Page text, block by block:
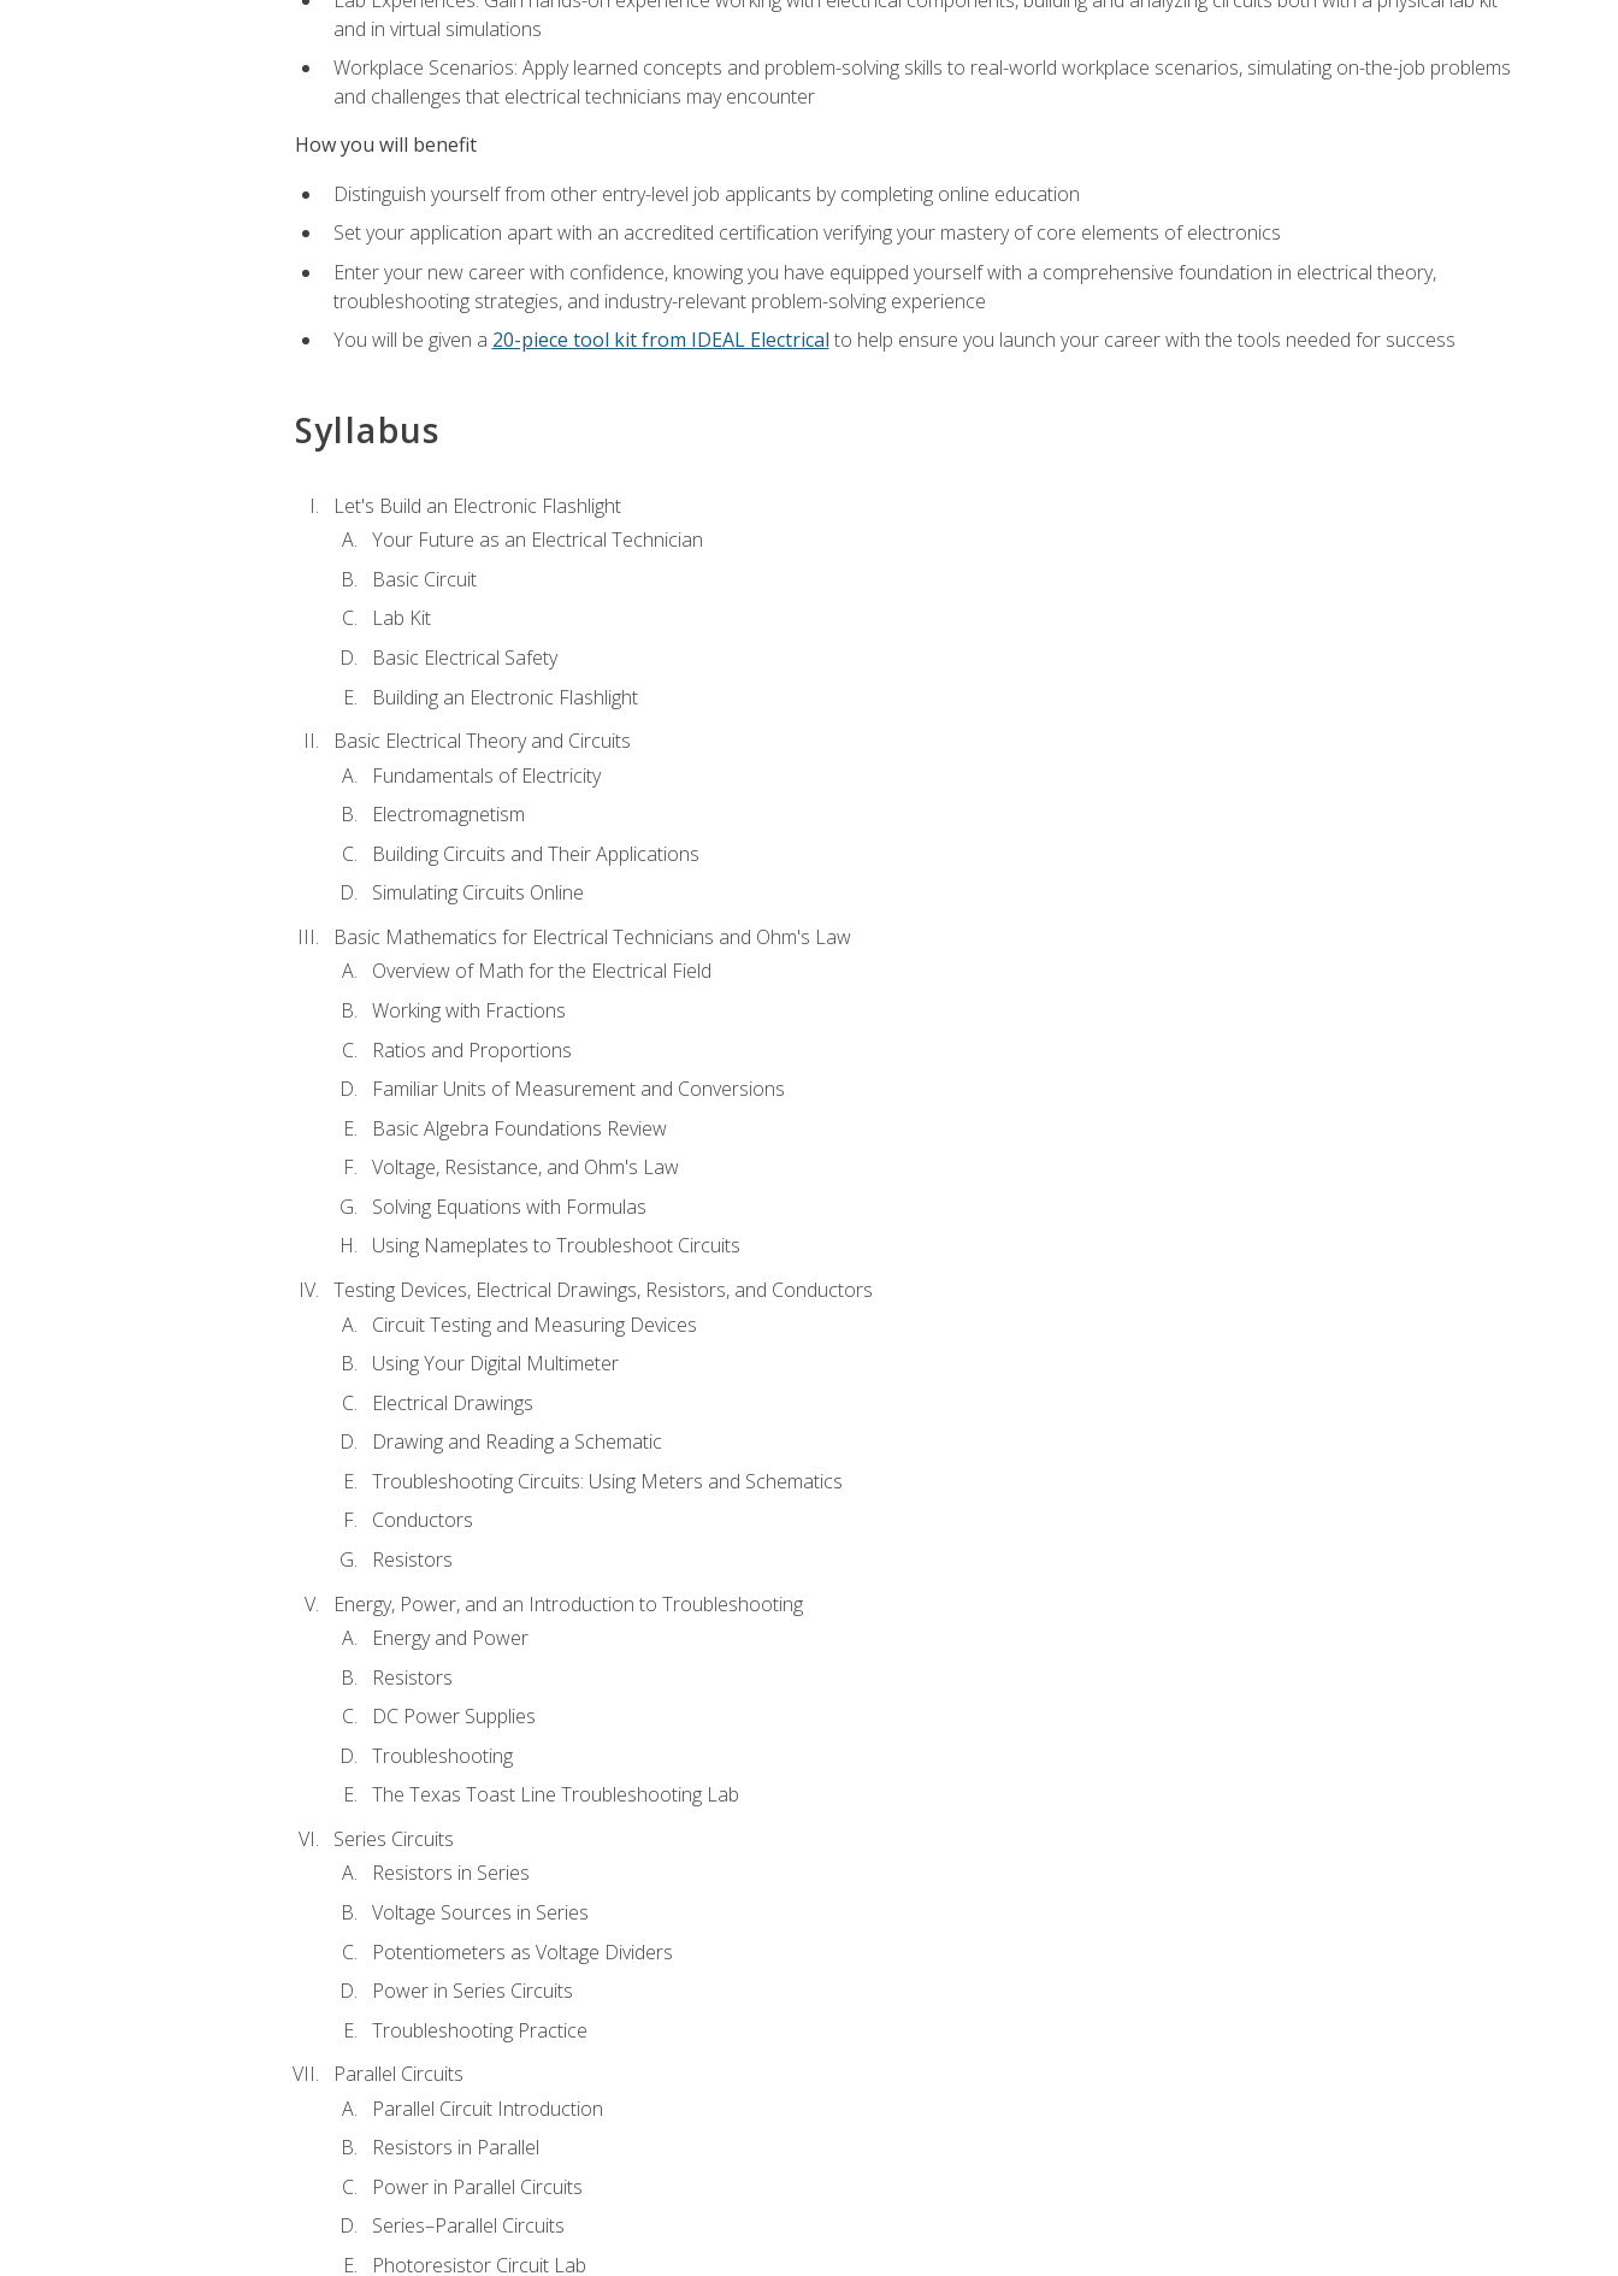
and in virtual simulations
Workplace Scenarios: Apply learned concepts and problem-solving skills to real-world workplace scenarios, simulating on-the-job problems
and challenges that electrical technicians may encounter
How you will benefit
Distinguish yourself from other entry-level job applicants by completing online education
Set your application apart with an accredited certification verifying your mastery of core elements of electronics
Enter your new career with confidence, knowing you have equipped yourself with a comprehensive foundation in electrical theory,
troubleshooting strategies, and industry-relevant problem-solving experience
You will be given a 20-piece tool kit from IDEAL Electrical to help ensure you launch your career with the tools needed for success
Syllabus
Let's Build an Electronic Flashlight
Your Future as an Electrical Technician
Basic Circuit
Lab Kit
Basic Electrical Safety
Building an Electronic Flashlight
Basic Electrical Theory and Circuits
Fundamentals of Electricity
Electromagnetism
Building Circuits and Their Applications
Simulating Circuits Online
Basic Mathematics for Electrical Technicians and Ohm's Law
Overview of Math for the Electrical Field
Working with Fractions
Ratios and Proportions
Familiar Units of Measurement and Conversions
Basic Algebra Foundations Review
Voltage, Resistance, and Ohm's Law
Solving Equations with Formulas
Using Nameplates to Troubleshoot Circuits
Testing Devices, Electrical Drawings, Resistors, and Conductors
Circuit Testing and Measuring Devices
Using Your Digital Multimeter
Electrical Drawings
Drawing and Reading a Schematic
Troubleshooting Circuits: Using Meters and Schematics
Conductors
Resistors
Energy, Power, and an Introduction to Troubleshooting
Energy and Power
Resistors
DC Power Supplies
Troubleshooting
The Texas Toast Line Troubleshooting Lab
Series Circuits
Resistors in Series
Voltage Sources in Series
Potentiometers as Voltage Dividers
Power in Series Circuits
Troubleshooting Practice
Parallel Circuits
Parallel Circuit Introduction
Resistors in Parallel
Power in Parallel Circuits
Series–Parallel Circuits
Photoresistor Circuit Lab